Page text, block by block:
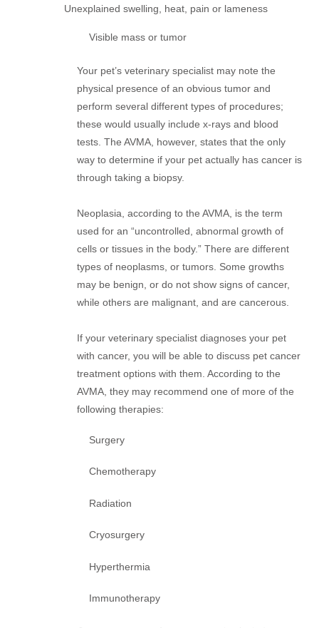
Unexplained swelling, heat, pain or lameness
Visible mass or tumor
Your pet’s veterinary specialist may note the
physical presence of an obvious tumor and
perform several different types of procedures;
these would usually include x-rays and blood
tests. The AVMA, however, states that the only
way to determine if your pet actually has cancer is
through taking a biopsy.
Neoplasia, according to the AVMA, is the term
used for an “uncontrolled, abnormal growth of
cells or tissues in the body.” There are different
types of neoplasms, or tumors. Some growths
may be benign, or do not show signs of cancer,
while others are malignant, and are cancerous.
If your veterinary specialist diagnoses your pet
with cancer, you will be able to discuss pet cancer
treatment options with them. According to the
AVMA, they may recommend one of more of the
following therapies:
Surgery
Chemotherapy
Radiation
Cryosurgery
Hyperthermia
Immunotherapy